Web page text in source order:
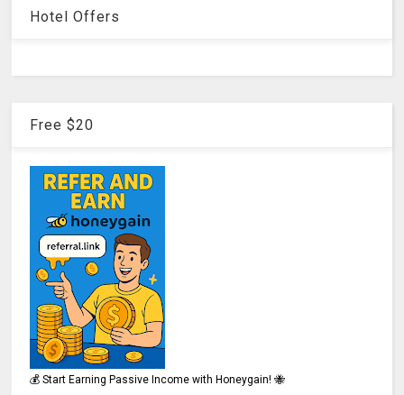
Hotel Offers
Free $20
💰 Start Earning Passive Income with Honeygain! 🐝